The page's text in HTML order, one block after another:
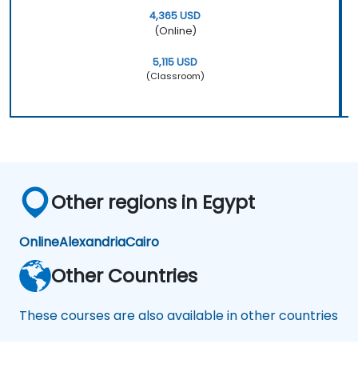
4,365 USD
(Online)
5,115 USD
(Classroom)
Other regions in Egypt
OnlineAlexandriaCairo
Other Countries
These courses are also available in other countries